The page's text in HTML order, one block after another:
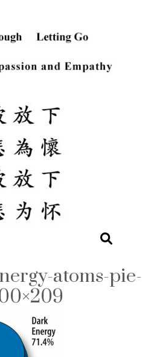
atoms-pie-